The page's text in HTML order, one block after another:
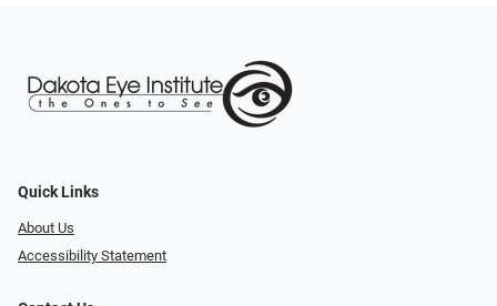
Quick Links
About Us
Accessibility Statement